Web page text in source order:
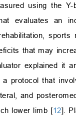
using the
evaluates an
that may
explained it
a protocol that
and
lower limb [12].